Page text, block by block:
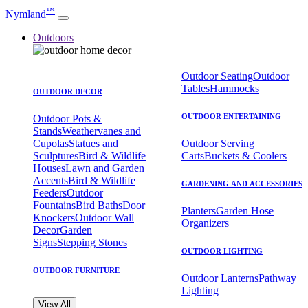
Nymland™
Outdoors
OUTDOOR DECOR
Outdoor Pots &
StandsWeathervanes and
CupolasStatues and
SculpturesBird & Wildlife
HousesLawn and Garden
AccentsBird & Wildlife
FeedersOutdoor
FountainsBird BathsDoor
KnockersOutdoor Wall
DecorGarden
SignsStepping Stones
OUTDOOR FURNITURE
Outdoor SeatingOutdoor
TablesHammocks
OUTDOOR ENTERTAINING
Outdoor Serving
CartsBuckets & Coolers
GARDENING AND ACCESSORIES
PlantersGarden Hose
Organizers
OUTDOOR LIGHTING
Outdoor LanternsPathway
Lighting
View All